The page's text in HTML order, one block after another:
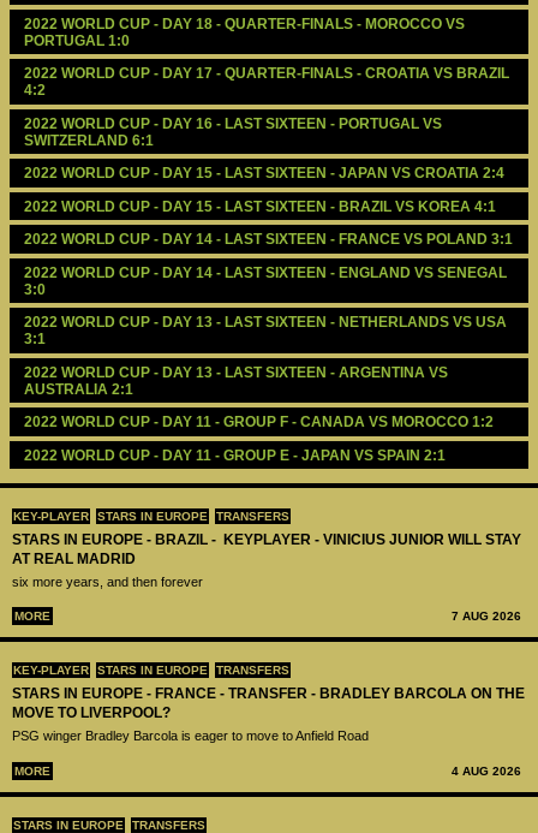
KEY-PLAYER STARS IN EUROPE TRANSFERS
STARS IN EUROPE - BRAZIL - KEYPLAYER - VINICIUS JUNIOR WILL STAY
AT REAL MADRID
six more years, and then forever
MORE 7 AUG 2026
KEY-PLAYER STARS IN EUROPE TRANSFERS
STARS IN EUROPE - FRANCE - TRANSFER - BRADLEY BARCOLA ON THE
MOVE TO LIVERPOOL?
PSG winger Bradley Barcola is eager to move to Anfield Road
MORE 4 AUG 2026
STARS IN EUROPE TRANSFERS
2022 WORLD CUP - DAY 18 - QUARTER-FINALS - MOROCCO VS
PORTUGAL 1:0
2022 WORLD CUP - DAY 17 - QUARTER-FINALS - CROATIA VS BRAZIL
4:2
2022 WORLD CUP - DAY 16 - LAST SIXTEEN - PORTUGAL VS
SWITZERLAND 6:1
2022 WORLD CUP - DAY 15 - LAST SIXTEEN - JAPAN VS CROATIA 2:4
2022 WORLD CUP - DAY 15 - LAST SIXTEEN - BRAZIL VS KOREA 4:1
2022 WORLD CUP - DAY 14 - LAST SIXTEEN - FRANCE VS POLAND 3:1
2022 WORLD CUP - DAY 14 - LAST SIXTEEN - ENGLAND VS SENEGAL
3:0
2022 WORLD CUP - DAY 13 - LAST SIXTEEN - NETHERLANDS VS USA
3:1
2022 WORLD CUP - DAY 13 - LAST SIXTEEN - ARGENTINA VS
AUSTRALIA 2:1
2022 WORLD CUP - DAY 11 - GROUP F - CANADA VS MOROCCO 1:2
2022 WORLD CUP - DAY 11 - GROUP E - JAPAN VS SPAIN 2:1